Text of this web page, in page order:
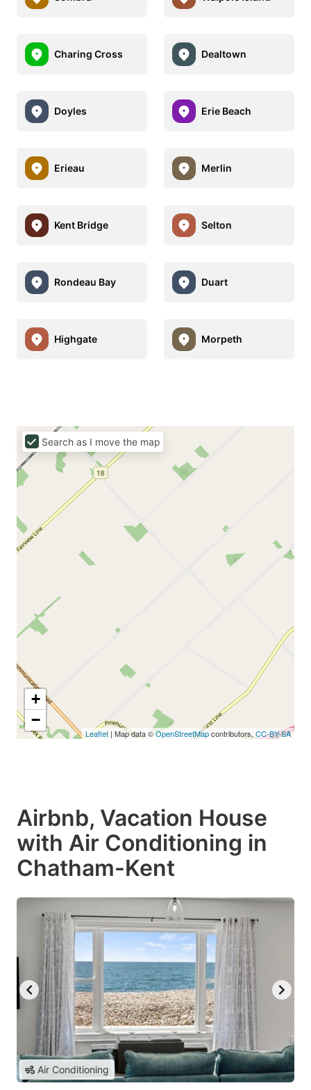
Charing Cross Dealtown
Doyles Erie Beach
Erieau Merlin
Kent Bridge Selton
Rondeau Bay Duart
Highgate Morpeth
+
−
Leaflet | Map data ©OpenStreetMapcontributors, CC-BY-SA
Search as I move the map
Airbnb, Vacation House
with Air Conditioning in
Chatham-Kent
Air Conditioning